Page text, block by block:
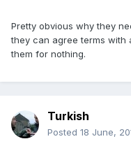
Pretty obvious why they
they can agree terms with
them for nothing.
Turkish
Posted 18 June,